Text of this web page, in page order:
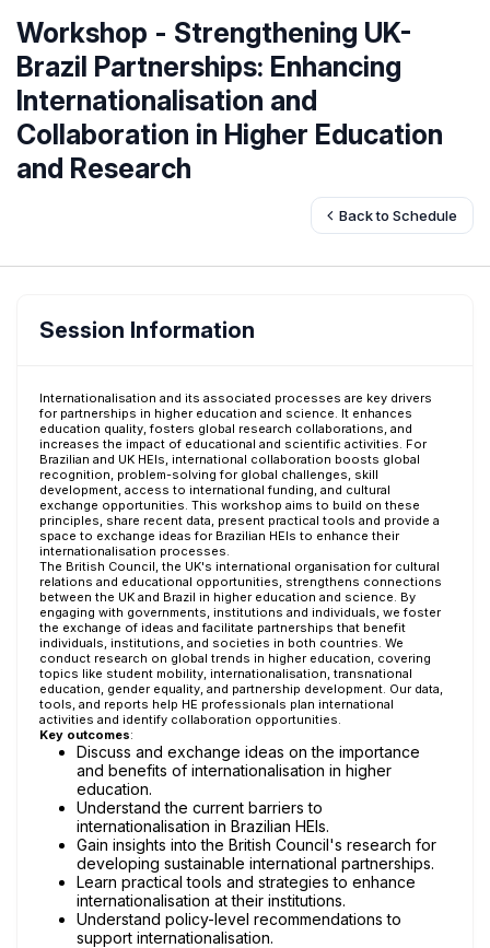
Workshop - Strengthening UK-
Brazil Partnerships: Enhancing
Internationalisation and
Collaboration in Higher Education
and Research
Back to Schedule
Session Information
Internationalisation and its associated processes are key drivers
for partnerships in higher education and science. It enhances
education quality, fosters global research collaborations, and
increases the impact of educational and scientific activities. For
Brazilian and UK HEIs, international collaboration boosts global
recognition, problem-solving for global challenges, skill
development, access to international funding, and cultural
exchange opportunities. This workshop aims to build on these
principles, share recent data, present practical tools and provide a
space to exchange ideas for Brazilian HEIs to enhance their
internationalisation processes.
The British Council, the UK's international organisation for cultural
relations and educational opportunities, strengthens connections
between the UK and Brazil in higher education and science. By
engaging with governments, institutions and individuals, we foster
the exchange of ideas and facilitate partnerships that benefit
individuals, institutions, and societies in both countries. We
conduct research on global trends in higher education, covering
topics like student mobility, internationalisation, transnational
education, gender equality, and partnership development. Our data,
tools, and reports help HE professionals plan international
activities and identify collaboration opportunities.
Key outcomes:
Discuss and exchange ideas on the importance
and benefits of internationalisation in higher
education.
Understand the current barriers to
internationalisation in Brazilian HEIs.
Gain insights into the British Council's research for
developing sustainable international partnerships.
Learn practical tools and strategies to enhance
internationalisation at their institutions.
Understand policy-level recommendations to
support internationalisation.